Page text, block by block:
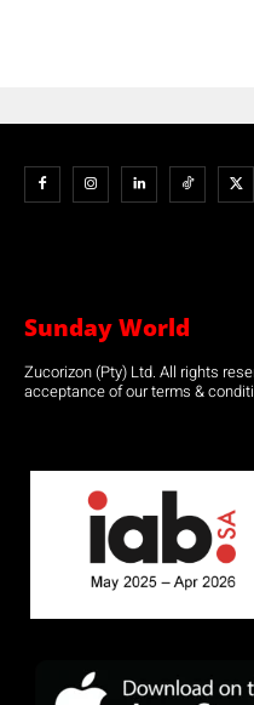
Sunday World
Zucorizon (Pty) Ltd. All rights
acceptance of our terms &